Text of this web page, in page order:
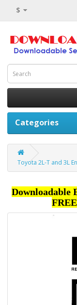
$
Categories
Toyota 2L-T and 3L
Downloadable